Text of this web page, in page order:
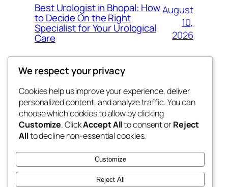
Best Urologist in Bhopal: How
to Decide On the Right
Specialist for Your Urological
Care
August
10,
2026
the space
betweens in
Blog
About
FAQs
Authors
Events
Patterns
We respect your privacy
Cookies help us improve your experience, deliver
personalized content, and analyze traffic. You can
choose which cookies to allow by clicking
Customize. ClickAccept Allto consent orReject
Allto decline non-essential cookies.
Customize
Reject All